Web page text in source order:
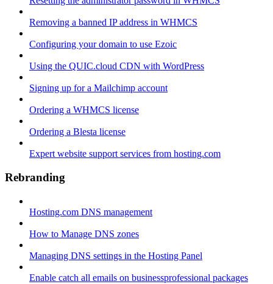
Removing a banned IP address in WHMCS
Configuring your domain to use Ezoic
Using the QUIC.cloud CDN with WordPress
Signing up for a Mailchimp account
Ordering a WHMCS license
Ordering a Blesta license
Expert website support services from hosting.com
Rebranding
Hosting.com DNS management
How to Manage DNS zones
Managing DNS settings in the Hosting Panel
Enable catch all emails on businessprofessional packages